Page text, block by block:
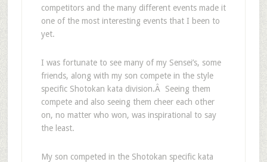
competitors and the many different events made it
one of the most interesting events that I been to
yet.
I was fortunate to see many of my Sensei’s, some
friends, along with my son compete in the style
specific Shotokan kata division.Â Seeing them
compete and also seeing them cheer each other
on, no matter who won, was inspirational to say
the least.
My son competed in the Shotokan specific kata